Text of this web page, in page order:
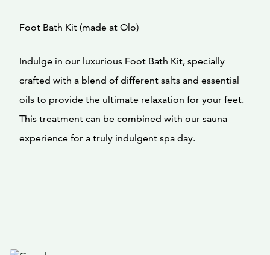
Foot Bath Kit (made at Olo)
Indulge in our luxurious Foot Bath Kit, specially
crafted with a blend of different salts and essential
oils to provide the ultimate relaxation for your feet.
This treatment can be combined with our sauna
experience for a truly indulgent spa day.